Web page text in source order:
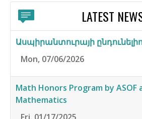
LATEST
Ասպիրանտուրայի
Mon, 07/06/2026
Math Honors Program by
Mathematics